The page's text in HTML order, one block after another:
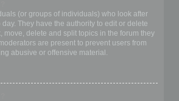
(or groups of individuals) who look after
They have the authority to edit or delete
move, delete and split topics in the forum they
are present to prevent users from
abusive or offensive material.